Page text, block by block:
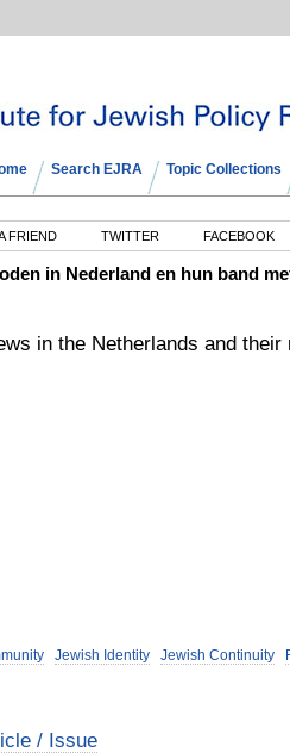
Search EJRA Topic Collections
FRIEND TWITTER FACEBOOK
in Nederland en hun band
in the Netherlands and their
Jewish Identity Jewish Continuity
/ Issue